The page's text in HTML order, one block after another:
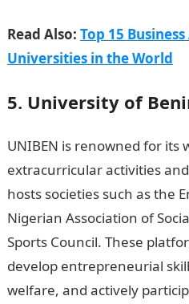
Read Also: Top 15
Universities in the World
5. University of
UNIBEN is renowned for its
extracurricular activities
hosts societies such as the
Nigerian Association of
Sports Council. These
develop entrepreneurial
welfare, and actively